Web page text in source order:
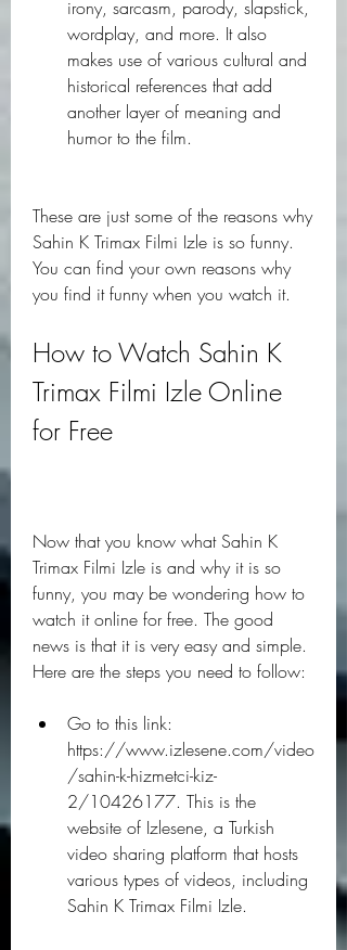
irony, sarcasm, parody, slapstick,
wordplay, and more. It also
makes use of various cultural and
historical references that add
another layer of meaning and
humor to the film.
These are just some of the reasons why
Sahin K Trimax Filmi Izle is so funny.
You can find your own reasons why
you find it funny when you watch it.
How to Watch Sahin K
Trimax Filmi Izle Online
for Free
Now that you know what Sahin K
Trimax Filmi Izle is and why it is so
funny, you may be wondering how to
watch it online for free. The good
news is that it is very easy and simple.
Here are the steps you need to follow:
Go to this link:
https://www.izlesene.com/video
/sahin-k-hizmetci-kiz-
2/10426177. This is the
website of Izlesene, a Turkish
video sharing platform that hosts
various types of videos, including
Sahin K Trimax Filmi Izle.